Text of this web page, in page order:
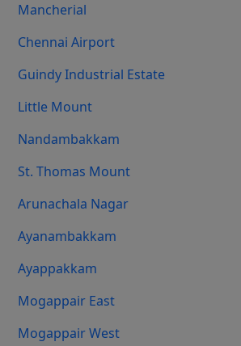
Mancherial
Chennai Airport
Guindy Industrial Estate
Little Mount
Nandambakkam
St. Thomas Mount
Arunachala Nagar
Ayanambakkam
Ayappakkam
Mogappair East
Mogappair West